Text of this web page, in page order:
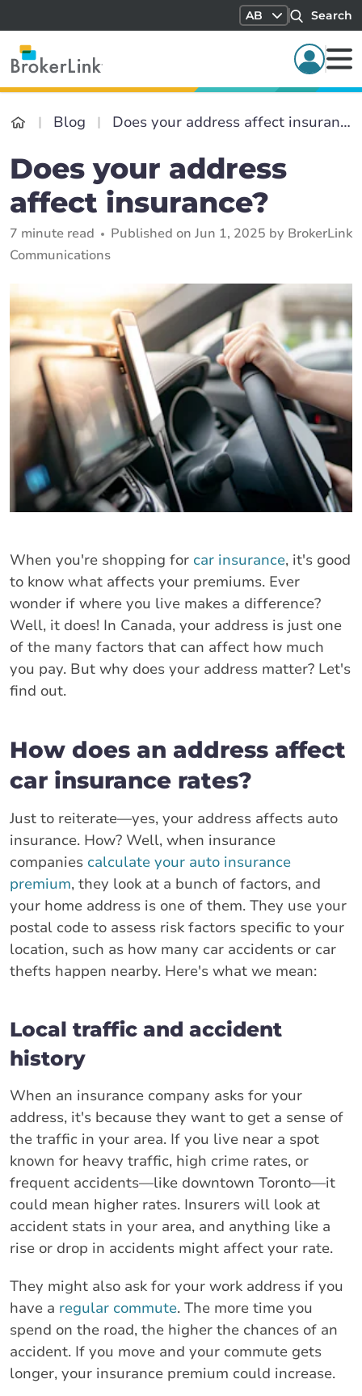
AB Search
Blog Does your address affect insurance?
Does your address
affect insurance?
7 minute read
Published on Jun 1, 2025 by BrokerLink
Communications
When you're shopping for car insurance, it's good
to know what affects your premiums. Ever
wonder if where you live makes a difference?
Well, it does! In Canada, your address is just one
of the many factors that can affect how much
you pay. But why does your address matter? Let's
find out.
How does an address affect
car insurance rates?
Just to reiterate—yes, your address affects auto
insurance. How? Well, when insurance
companies calculate your auto insurance
premium, they look at a bunch of factors, and
your home address is one of them. They use your
postal code to assess risk factors specific to your
location, such as how many car accidents or car
thefts happen nearby. Here's what we mean:
Local traffic and accident
history
When an insurance company asks for your
address, it's because they want to get a sense of
the traffic in your area. If you live near a spot
known for heavy traffic, high crime rates, or
frequent accidents—like downtown Toronto—it
could mean higher rates. Insurers will look at
accident stats in your area, and anything like a
rise or drop in accidents might affect your rate.
They might also ask for your work address if you
have a regular commute. The more time you
spend on the road, the higher the chances of an
accident. If you move and your commute gets
longer, your insurance premium could increase.